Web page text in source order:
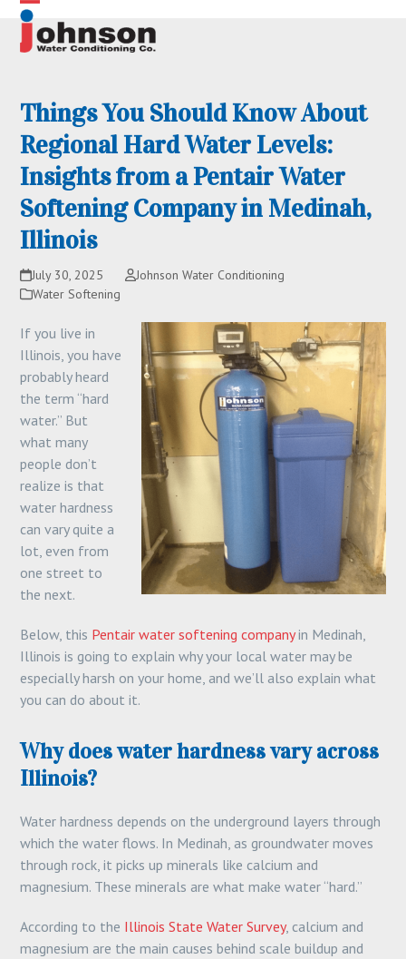
Skip
content
Open
mobile
Close
mobile
Things You Should Know About
Regional Hard Water Levels:
Insights from a Pentair Water
Softening Company in Medinah,
Illinois
July 30, 2025
Johnson Water Conditioning
Water Softening
If you live in
Illinois, you have
probably heard
the term “hard
water.” But
what many
people don’t
realize is that
water hardness
can vary quite a
lot, even from
one street to
the next.
Below, this Pentair water softening companyin Medinah,
Illinois is going to explain why your local water may be
especially harsh on your home, and we’ll also explain what
you can do about it.
Why does water hardness vary across
Illinois?
Water hardness depends on the underground layers through
which the water flows. In Medinah, as groundwater moves
through rock, it picks up minerals like calcium and
magnesium. These minerals are what make water “hard.”
According to the Illinois State Water Survey, calcium and
magnesium are the main causes behind scale buildup and